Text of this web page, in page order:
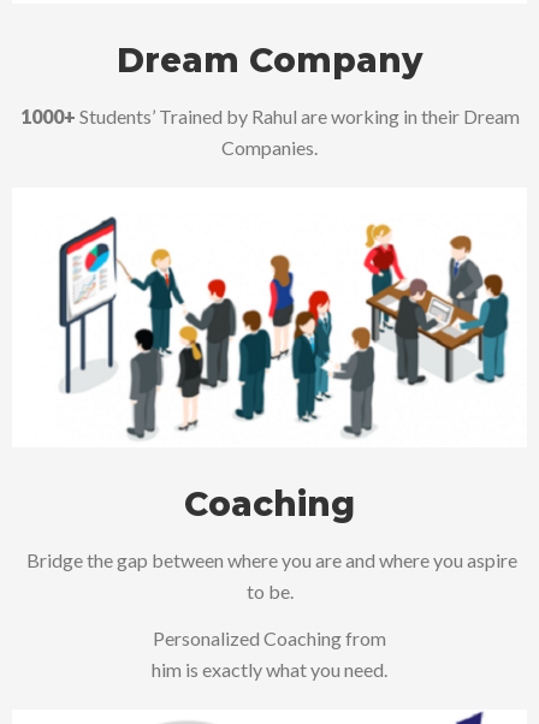
Dream Company
1000+ Students’ Trained by Rahul are working in their Dream
Companies.
Coaching
Bridge the gap between where you are and where you aspire
to be.
Personalized Coaching from
him is exactly what you need.